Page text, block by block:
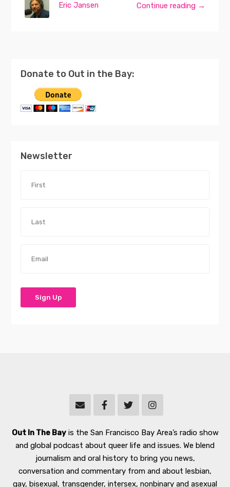
Continue reading →
Eric Jansen
Donate to Out in the Bay:
Newsletter
Out In The Bayis the San Francisco Bay Area’s radio show
and global podcast about queer life and issues. We blend
journalism and oral history to bring you news,
conversation and commentary from and about lesbian,
gay, bisexual, transgender, intersex, nonbinary and asexual